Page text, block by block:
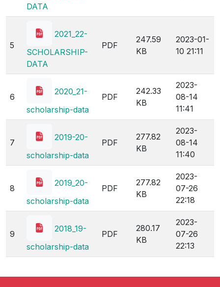
DATA
5
2021_22-
SCHOLARSHIP-
DATA
PDF
247.59
KB
2023-01-
10 21:11
6
2020_21-
scholarship-data
PDF
242.33
KB
2023-
08-14
11:41
7
2019-20-
scholarship-data
PDF
277.82
KB
2023-
08-14
11:40
8
2019_20-
scholarship-data
PDF
277.82
KB
2023-
07-26
22:18
9
2018_19-
scholarship-data
PDF
280.17
KB
2023-
07-26
22:13